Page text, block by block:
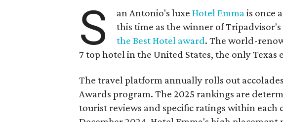
S an Antonio's luxeHotel Emma is once
this time as the winner of
the Best Hotel award. The world-
7 top hotel in the United States, the only Texas
The travel platform annually rolls out
Awards program. The 2025 rankings are
tourist reviews and specific ratings within each